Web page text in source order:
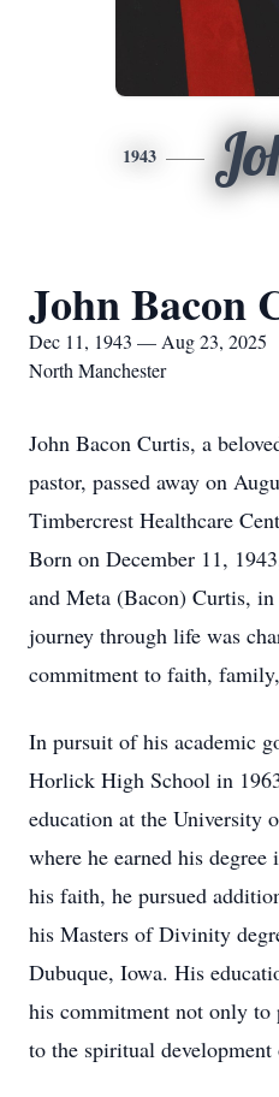
1943
John Bacon
Dec 11, 1943 — Aug 23, 2025
North Manchester
John Bacon Curtis, a
pastor, passed away on
Timbercrest Healthcare
Born on December 11,
and Meta (Bacon) Curtis, in
journey through life was
commitment to faith,
In pursuit of his academic
Horlick High School in
education at the University
where he earned his
his faith, he pursued
his Masters of Divinity
Dubuque, Iowa. His
his commitment not only to
to the spiritual development